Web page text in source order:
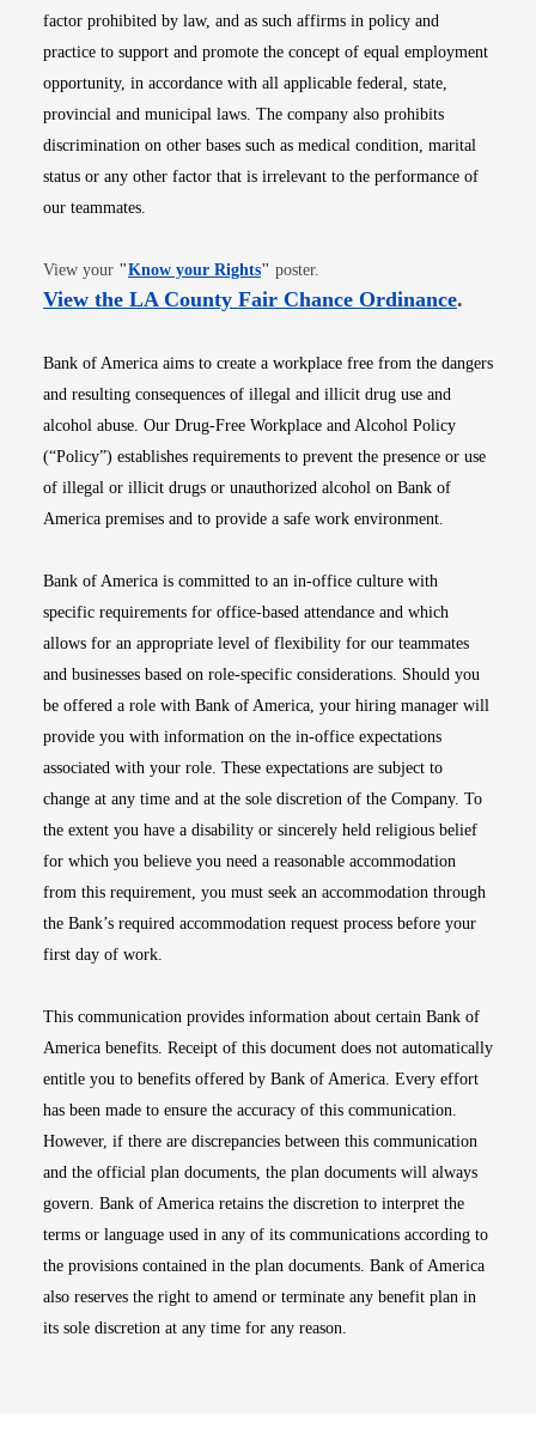
factor prohibited by law, and as such affirms in policy and
practice to support and promote the concept of equal employment
opportunity, in accordance with all applicable federal, state,
provincial and municipal laws. The company also prohibits
discrimination on other bases such as medical condition, marital
status or any other factor that is irrelevant to the performance of
our teammates.
View your "Know your RightsOpens in new window
" poster.
View the LA County Fair Chance OrdinanceOpens
.
Bank of America aims to create a workplace free from the dangers
and resulting consequences of illegal and illicit drug use and
alcohol abuse. Our Drug-Free Workplace and Alcohol Policy
(“Policy”) establishes requirements to prevent the presence or use
of illegal or illicit drugs or unauthorized alcohol on Bank of
America premises and to provide a safe work environment.
Bank of America is committed to an in-office culture with
specific requirements for office-based attendance and which
allows for an appropriate level of flexibility for our teammates
and businesses based on role-specific considerations. Should you
be offered a role with Bank of America, your hiring manager will
provide you with information on the in-office expectations
associated with your role. These expectations are subject to
change at any time and at the sole discretion of the Company. To
the extent you have a disability or sincerely held religious belief
for which you believe you need a reasonable accommodation
from this requirement, you must seek an accommodation through
the Bank’s required accommodation request process before your
first day of work.
This communication provides information about certain Bank of
America benefits. Receipt of this document does not automatically
entitle you to benefits offered by Bank of America. Every effort
has been made to ensure the accuracy of this communication.
However, if there are discrepancies between this communication
and the official plan documents, the plan documents will always
govern. Bank of America retains the discretion to interpret the
terms or language used in any of its communications according to
the provisions contained in the plan documents. Bank of America
also reserves the right to amend or terminate any benefit plan in
its sole discretion at any time for any reason.